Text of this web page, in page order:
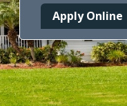
Apply Online